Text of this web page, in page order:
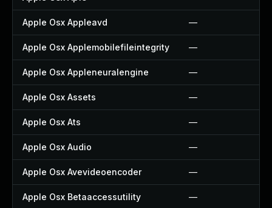
Apple Osx Appleavd —
Apple Osx Applemobilefileintegrity —
Apple Osx Appleneuralengine —
Apple Osx Assets —
Apple Osx Ats —
Apple Osx Audio —
Apple Osx Avevideoencoder —
Apple Osx Betaaccessutility —